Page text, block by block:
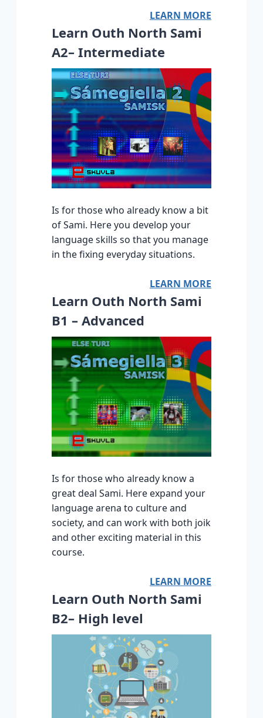
LEARN MORE
Learn Outh North Sami
A2– Intermediate
Is for those who already know a bit
of Sami. Here you develop your
language skills so that you manage
in the fixing everyday situations.
LEARN MORE
Learn Outh North Sami
B1 – Advanced
Is for those who already know a
great deal Sami. Here expand your
language arena to culture and
society, and can work with both joik
and other exciting material in this
course.
LEARN MORE
Learn Outh North Sami
B2– High level